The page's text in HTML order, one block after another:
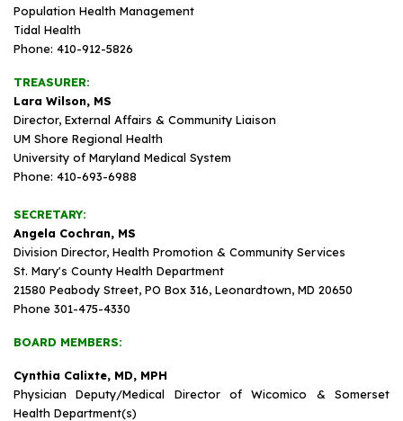
Population Health Management
Tidal Health
Phone: 410-912-5826
TREASURER:
Lara Wilson, MS
Director, External Affairs & Community Liaison
UM Shore Regional Health
University of Maryland Medical System
Phone: 410-693-6988
SECRETARY:
Angela Cochran, MS
Division Director, Health Promotion & Community Services
St. Mary's County Health Department
21580 Peabody Street, PO Box 316, Leonardtown, MD 20650
Phone 301-475-4330
BOARD MEMBERS:
Cynthia Calixte, MD, MPH
Physician Deputy/Medical Director of Wicomico & Somerset
Health Department(s)